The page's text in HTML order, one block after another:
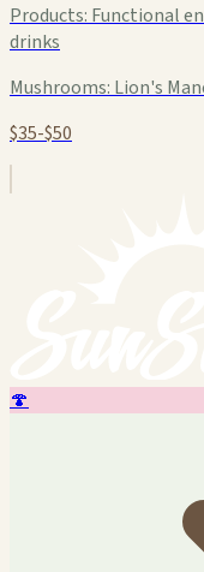
Products: Functional
drinks
Mushrooms: Lion's
$35-$50
🍄